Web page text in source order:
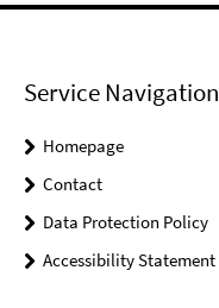
Service Navigation
Homepage
Contact
Data Protection Policy
Accessibility Statement